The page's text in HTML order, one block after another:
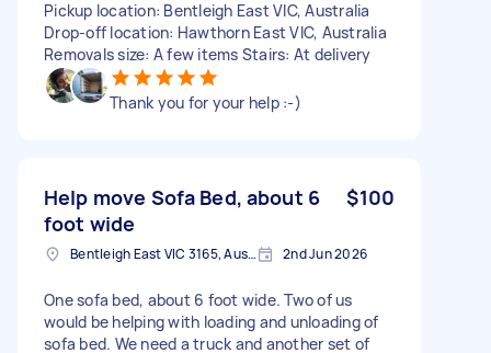
Pickup location: Bentleigh East VIC, Australia
Drop-off location: Hawthorn East VIC, Australia
Removals size: A few items Stairs: At delivery
Thank you for your help :-)
Help move Sofa Bed, about 6
foot wide
$100
Bentleigh East VIC 3165, Australia 2nd Jun 2026
One sofa bed, about 6 foot wide. Two of us
would be helping with loading and unloading of
sofa bed. We need a truck and another set of